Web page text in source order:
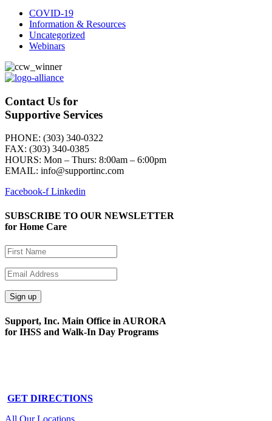
COVID-19
Information & Resources
Uncategorized
Webinars
Contact Us for
Supportive Services
PHONE: (303) 340-0322
FAX: (303) 340-0385
HOURS: Mon – Thurs: 8:00am – 6:00pm
EMAIL: info@supportinc.com
Facebook-f Linkedin
SUBSCRIBE TO OUR NEWSLETTER
for Home Care
Support, Inc. Main Office in AURORA
for IHSS and Walk-In Day Programs
GET DIRECTIONS